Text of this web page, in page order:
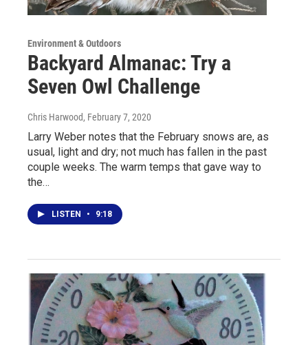
Environment & Outdoors
Backyard Almanac: Try a
Seven Owl Challenge
Chris Harwood, February 7, 2020
Larry Weber notes that the February snows are, as
usual, light and dry; not much has fallen in the past
couple weeks. The warm temps that gave way to
the…
LISTEN • 9:18